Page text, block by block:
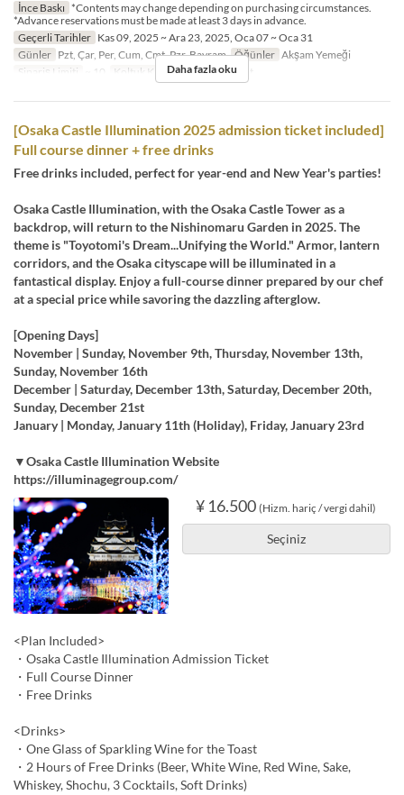
İnce Baskı *Contents may change depending on purchasing circumstances.
*Advance reservations must be made at least 3 days in advance.
Geçerli Tarihler Kas 09, 2025 ~ Ara 23, 2025, Oca 07 ~ Oca 31
Günler Pzt, Çar, Per, Cum, Cmt, Pzr, Bayram Öğünler Akşam Yemeği
Sipariş Limiti
~ 10 Koltuk Kategorisi Restaurant
Daha fazla oku
[Osaka Castle Illumination 2025 admission ticket included]
Full course dinner + free drinks
Free drinks included, perfect for year-end and New Year's parties!
Osaka Castle Illumination, with the Osaka Castle Tower as a
backdrop, will return to the Nishinomaru Garden in 2025. The
theme is "Toyotomi's Dream...Unifying the World." Armor, lantern
corridors, and the Osaka cityscape will be illuminated in a
fantastical display. Enjoy a full-course dinner prepared by our chef
at a special price while savoring the dazzling afterglow.
[Opening Days]
November | Sunday, November 9th, Thursday, November 13th,
Sunday, November 16th
December | Saturday, December 13th, Saturday, December 20th,
Sunday, December 21st
January | Monday, January 11th (Holiday), Friday, January 23rd
▼Osaka Castle Illumination Website
https://illuminagegroup.com/
¥ 16.500 (Hizm. hariç / vergi dahil)
Seçiniz
<Plan Included>
・Osaka Castle Illumination Admission Ticket
・Full Course Dinner
・Free Drinks
<Drinks>
・One Glass of Sparkling Wine for the Toast
・2 Hours of Free Drinks (Beer, White Wine, Red Wine, Sake,
Whiskey, Shochu, 3 Cocktails, Soft Drinks)